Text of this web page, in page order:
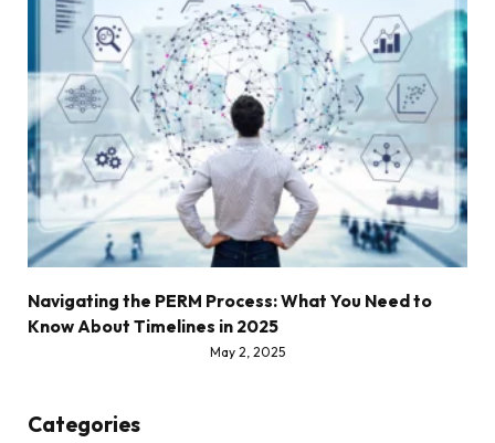
Navigating the PERM Process: What You Need to
Know About Timelines in 2025
May 2, 2025
Categories